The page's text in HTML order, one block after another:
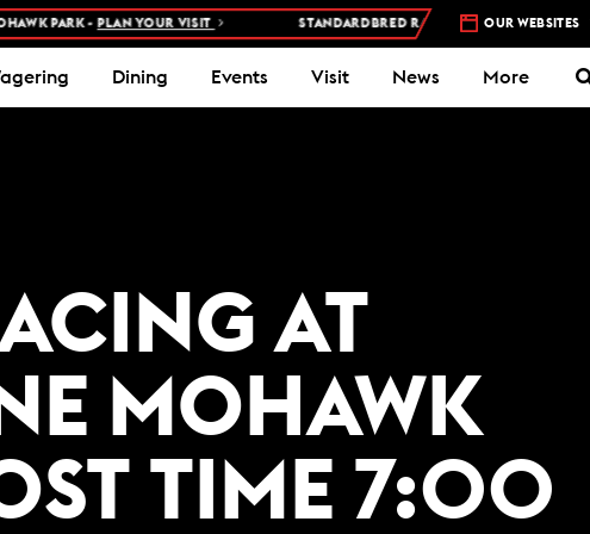
PARK - PLAN YOUR VISIT STANDARDBRED RACES AT WOODBINEOUR WEBSITES
Dining Events Visit News More
AT
MOHAWK
TIME 7:00